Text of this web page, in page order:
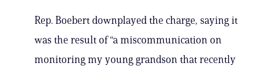
Rep. Boebert downplayed the charge, saying it
was the result of “a miscommunication on
monitoring my young grandson that recently